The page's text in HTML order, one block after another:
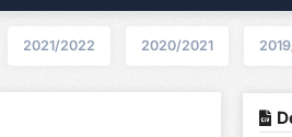
2021/2022 2020/2021